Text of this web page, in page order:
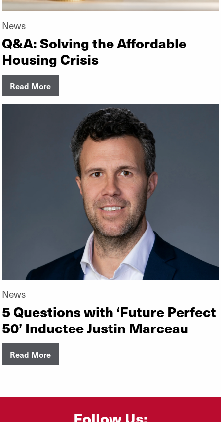
News
Q&A: Solving the Affordable
Housing Crisis
Read More
News
5 Questions with ‘Future Perfect
50’ Inductee Justin Marceau
Read More